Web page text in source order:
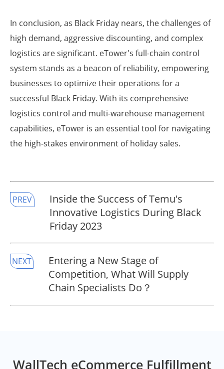
In conclusion, as Black Friday nears, the challenges of
high demand, aggressive discounting, and complex
logistics are significant. eTower's full-chain control
system stands as a beacon of reliability, empowering
businesses to optimize their operations for a
successful Black Friday. With its comprehensive
logistics control and multi-warehouse management
capabilities, eTower is an essential tool for navigating
the high-stakes environment of holiday sales.
PREV
Inside the Success of Temu's
Innovative Logistics During Black
Friday 2023
NEXT
Entering a New Stage of
Competition, What Will Supply
Chain Specialists Do？
WallTech eCommerce Fulfillment